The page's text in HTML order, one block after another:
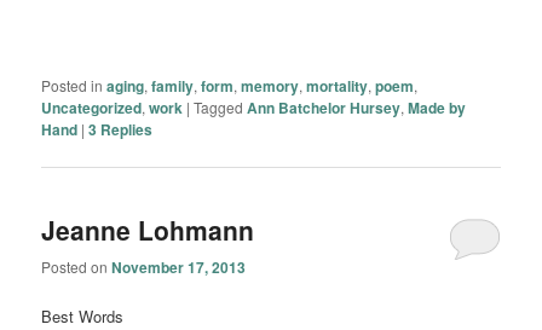
Posted in aging,family,form,memory,mortality,poem,
Uncategorized,work |Tagged Ann Batchelor Hursey,Made by
Hand |3 Replies
Jeanne Lohmann
Posted onNovember 17, 2013
Best Words